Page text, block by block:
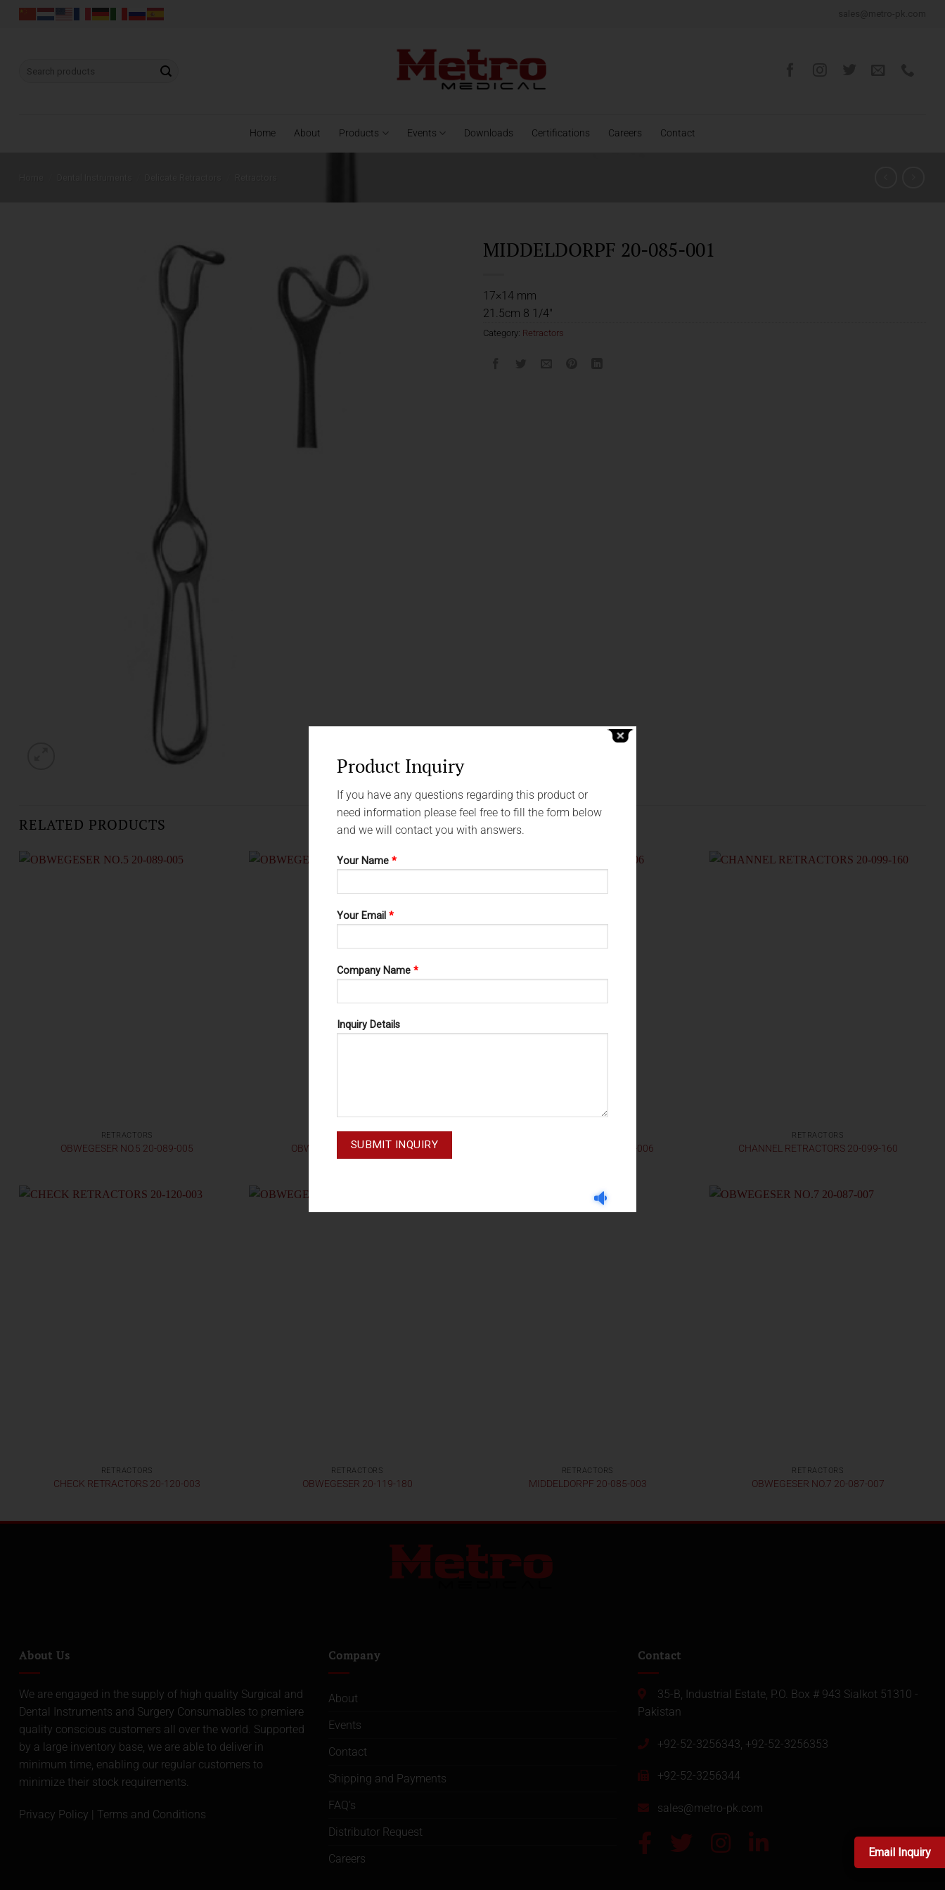
Skip
Home About Products Events Downloads Certifications Careers Contact
MIDDELDORPF 20-085-001
17×14 mm
21.5cm 8 1/4″
Category: Retractors
RELATED PRODUCTS
RETRACTORS
OBWEGESER NO.5 20-089-005 OBWEGESER NO.8 20-087-008 OBWEGESER NO.6 20-087-006
RETRACTORS
CHANNEL RETRACTORS 20-099-160
RETRACTORS
CHECK RETRACTORS 20-120-003
RETRACTORS
OBWEGESER 20-119-180
RETRACTORS
MIDDELDORPF 20-085-003
RETRACTORS
OBWEGESER NO.7 20-087-007
About Us
We are engaged in the supply of high quality Surgical and
Dental Instruments and Surgery Consumables to premiere
quality conscious customers all over the world. Supported
by a large inventory base, we are able to deliver in
minimum time, enabling our regular customers to
minimize their stock requirements.
Privacy Policy | Terms and Conditions
Company
About
Events
Contact
Shipping and Payments
FAQ’s
Distributor Request
Careers
Contact
35-B, Industrial Estate, P.O. Box # 943 Sialkot 51310 -
Pakistan
+92-52-3256343, +92-52-3256353
+92-52-3256344
sales@metro-pk.com
Email Inquiry
Product Inquiry
If you have any questions regarding this product or
need information please feel free to fill the form below
and we will contact you with answers.
Your Name *
Your Email *
Company Name *
Inquiry Details